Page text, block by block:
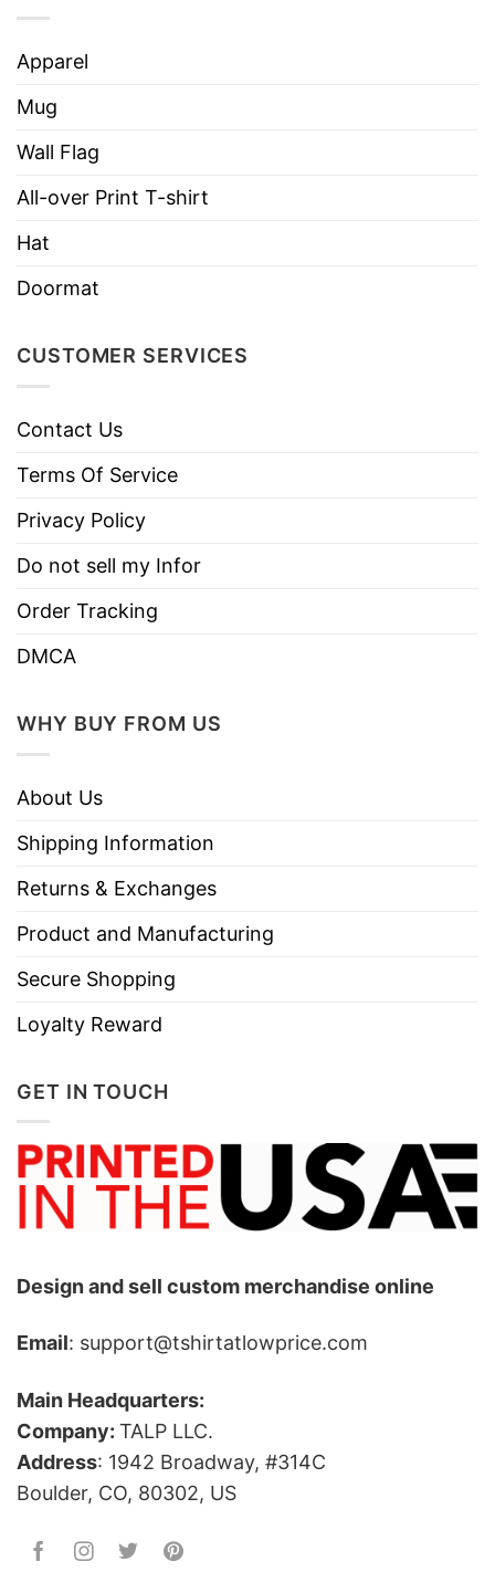
Apparel
Mug
Wall Flag
All-over Print T-shirt
Hat
Doormat
CUSTOMER SERVICES
Contact Us
Terms Of Service
Privacy Policy
Do not sell my Infor
Order Tracking
DMCA
WHY BUY FROM US
About Us
Shipping Information
Returns & Exchanges
Product and Manufacturing
Secure Shopping
Loyalty Reward
GET IN TOUCH
Design and sell custom merchandise online
Email: support@tshirtatlowprice.com
Main Headquarters:
Company: TALP LLC.
Address: 1942 Broadway, #314C
Boulder, CO, 80302, US